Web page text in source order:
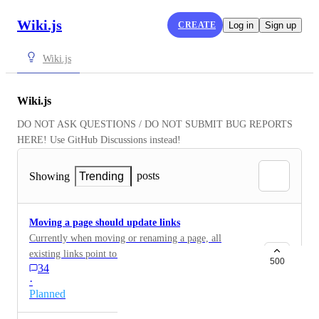
Wiki.js CREATE Log in Sign up
Wiki.js
Wiki.js
DO NOT ASK QUESTIONS / DO NOT SUBMIT BUG REPORTS
HERE! Use GitHub Discussions instead!
Showing Trending posts
Moving a page should update links
Currently when moving or renaming a page, all
existing links point to the old page. The correct
behaviour would be to update all links to the new page,
either optional or explicit.
34
·
Planned
500